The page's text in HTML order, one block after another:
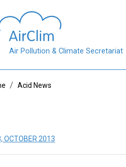
Air Pollution & Climate Secretariat
Acid News
OCTOBER 2013